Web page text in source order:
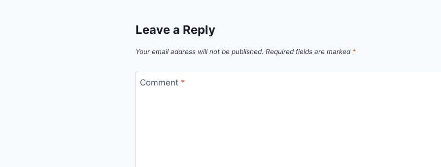
Leave a Reply
Your email address will not be published. Required fields are marked *
Comment *